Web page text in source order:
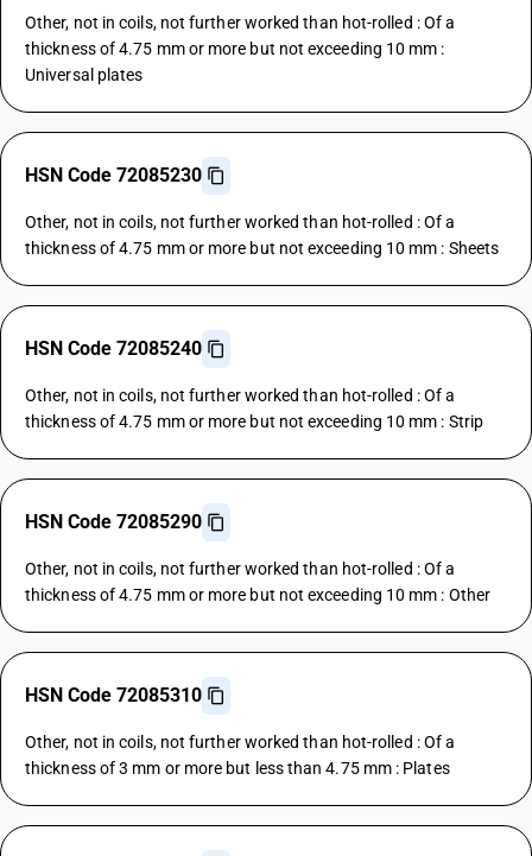
Other, not in coils, not further worked than hot-rolled : Of a
thickness of 4.75 mm or more but not exceeding 10 mm :
Universal plates
HSN Code 72085230
Other, not in coils, not further worked than hot-rolled : Of a
thickness of 4.75 mm or more but not exceeding 10 mm : Sheets
HSN Code 72085240
Other, not in coils, not further worked than hot-rolled : Of a
thickness of 4.75 mm or more but not exceeding 10 mm : Strip
HSN Code 72085290
Other, not in coils, not further worked than hot-rolled : Of a
thickness of 4.75 mm or more but not exceeding 10 mm : Other
HSN Code 72085310
Other, not in coils, not further worked than hot-rolled : Of a
thickness of 3 mm or more but less than 4.75 mm : Plates